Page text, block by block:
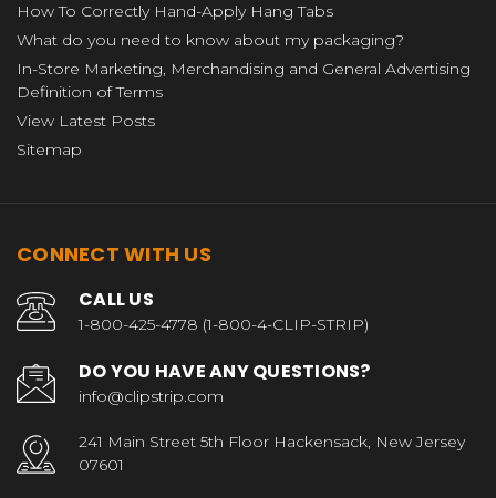
How To Correctly Hand-Apply Hang Tabs
What do you need to know about my packaging?
In-Store Marketing, Merchandising and General Advertising
Definition of Terms
View Latest Posts
Sitemap
CONNECT WITH US
CALL US
1-800-425-4778 (1-800-4-CLIP-STRIP)
DO YOU HAVE ANY QUESTIONS?
info@clipstrip.com
241 Main Street 5th Floor Hackensack, New Jersey
07601